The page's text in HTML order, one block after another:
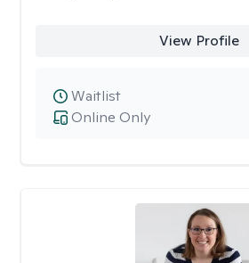
View Profile
Online Only
Waitlist